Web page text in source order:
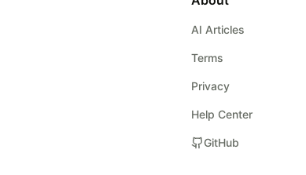
AI Articles
Terms
Privacy
Help Center
GitHub